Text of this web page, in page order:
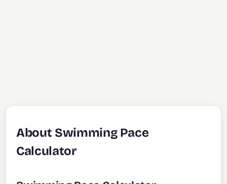
About Swimming Pace
Calculator